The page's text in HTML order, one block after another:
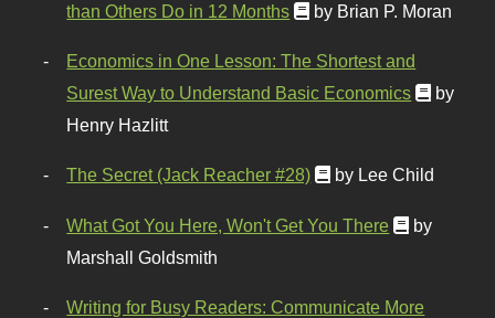
than Others Do in 12 Months
by Brian P. Moran
Economics in One Lesson: The Shortest and
Surest Way to Understand Basic Economics
by
Henry Hazlitt
The Secret (Jack Reacher #28) by Lee Child
What Got You Here, Won't Get You There
by
Marshall Goldsmith
Writing for Busy Readers: Communicate More